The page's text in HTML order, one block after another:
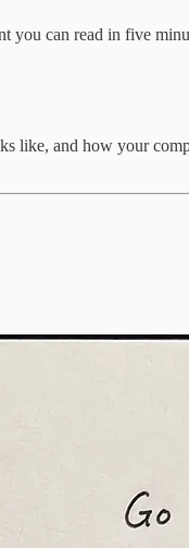
you can read in five
like, and how your